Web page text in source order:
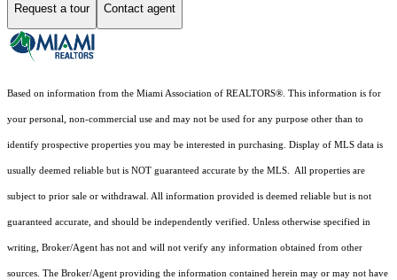
Request a tour Contact agent
Based on information from the Miami Association of REALTORS®. This information is for
your personal, non-commercial use and may not be used for any purpose other than to
identify prospective properties you may be interested in purchasing. Display of MLS data is
usually deemed reliable but is NOT guaranteed accurate by the MLS. All properties are
subject to prior sale or withdrawal. All information provided is deemed reliable but is not
guaranteed accurate, and should be independently verified. Unless otherwise specified in
writing, Broker/Agent has not and will not verify any information obtained from other
sources. The Broker/Agent providing the information contained herein may or may not have